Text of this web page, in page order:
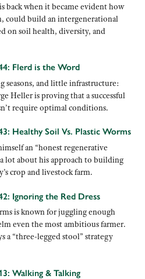
back when it became evident how
could build an intergenerational
on soil health, diversity, and
Flerd is the Word
seasons, and little infrastructure:
Heller is proving that a successful
require optimal conditions.
Healthy Soil Vs. Plastic Worms
an “honest regenerative
lot about his approach to building
crop and livestock farm.
Ignoring the Red Dress
is known for juggling enough
even the most ambitious farmer.
a “three-legged stool” strategy
Walking & Talking